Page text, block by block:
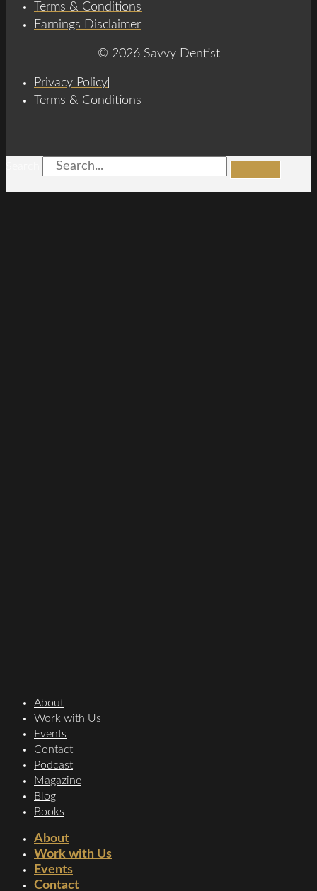
Terms & Conditions
Earnings Disclaimer
© 2026 Savvy Dentist
Privacy Policy
Terms & Conditions
About
Work with Us
Events
Contact
Podcast
Magazine
Blog
Books
About
Work with Us
Events
Contact